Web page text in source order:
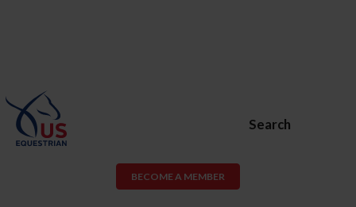
Search
BECOME A MEMBER